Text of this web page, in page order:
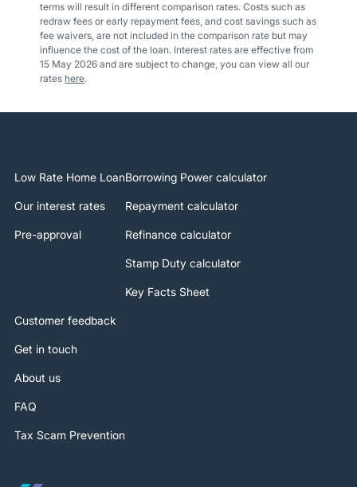
terms will result in different comparison rates. Costs such as
redraw fees or early repayment fees, and cost savings such as
fee waivers, are not included in the comparison rate but may
influence the cost of the loan. Interest rates are effective from
15 May 2026 and are subject to change, you can view all our
rates here.
Low Rate Home Loan
Our interest rates
Pre-approval
Borrowing Power calculator
Repayment calculator
Refinance calculator
Stamp Duty calculator
Key Facts Sheet
Customer feedback
Get in touch
About us
FAQ
Tax Scam Prevention